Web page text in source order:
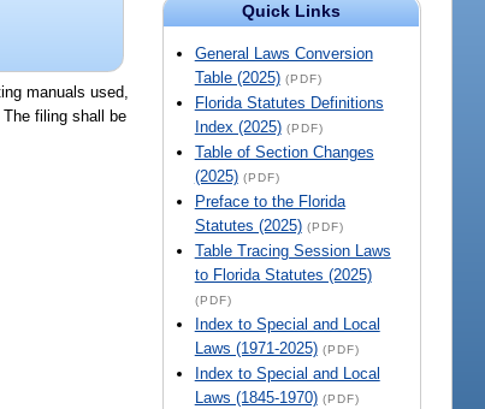
Quick Links
General Laws Conversion
Table (2025) (PDF)
Florida Statutes Definitions
Index (2025) (PDF)
Table of Section Changes
(2025) (PDF)
Preface to the Florida
Statutes (2025) (PDF)
Table Tracing Session Laws
to Florida Statutes (2025)
(PDF)
Index to Special and Local
Laws (1971-2025) (PDF)
Index to Special and Local
Laws (1845-1970) (PDF)
manuals used,
filing shall be